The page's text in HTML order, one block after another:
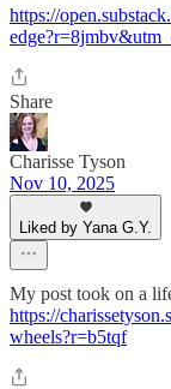
https://
Share
Charisse Tyson
Nov 10, 2025
Liked by Yana G.Y.
My post took on a
https://
wheels?r=b5tqf